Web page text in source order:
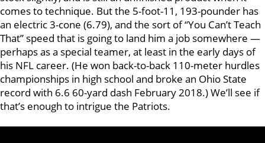
comes to technique. But the 5-foot-11, 193-pounder has
an electric 3-cone (6.79), and the sort of “You Can’t Teach
That” speed that is going to land him a job somewhere —
perhaps as a special teamer, at least in the early days of
his NFL career. (He won back-to-back 110-meter hurdles
championships in high school and broke an Ohio State
record with 6.6 60-yard dash February 2018.) We’ll see if
that’s enough to intrigue the Patriots.